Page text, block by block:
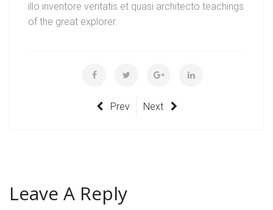
illo inventore veritatis et quasi architecto teachings
of the great explorer.
Prev Next
Leave A Reply